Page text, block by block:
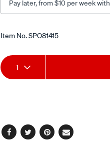
Pay later, from $10 per week with
Promotions
Item No.SPO81415
Add
to
Product
Actions
1
Facebook
TwitterPinterest
Email